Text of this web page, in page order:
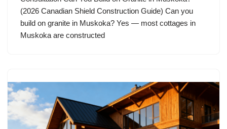
(2026 Canadian Shield Construction Guide) Can you
build on granite in Muskoka? Yes — most cottages in
Muskoka are constructed